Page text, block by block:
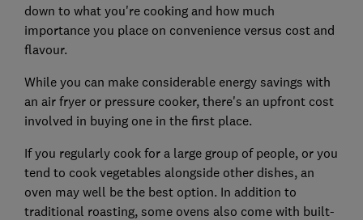
down to what you're cooking and how much
importance you place on convenience versus cost and
flavour.
While you can make considerable energy savings with
an air fryer or pressure cooker, there's an upfront cost
involved in buying one in the first place.
If you regularly cook for a large group of people, or you
tend to cook vegetables alongside other dishes, an
oven may well be the best option. In addition to
traditional roasting, some ovens also come with built-